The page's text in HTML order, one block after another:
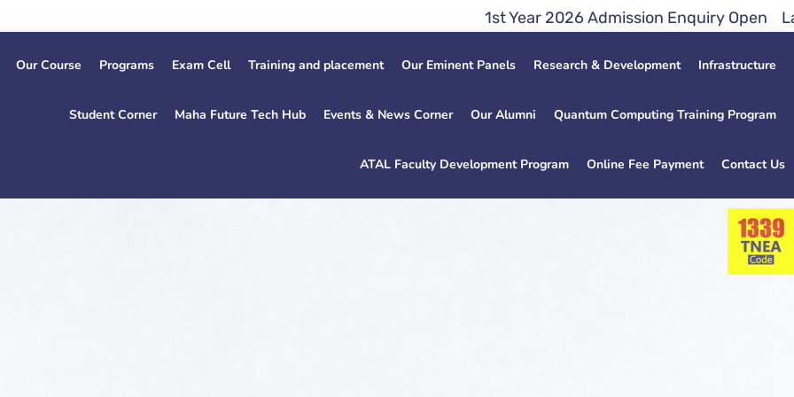
1st Year 2026 Admission Enquiry Open Lateral Entry
Our Course Programs Exam Cell Training and placement Our Eminent Panels Research & Development Infrastructure
Student Corner Maha Future Tech Hub Events & News Corner Our Alumni Quantum Computing Training Program
ATAL Faculty Development Program Online Fee Payment Contact Us